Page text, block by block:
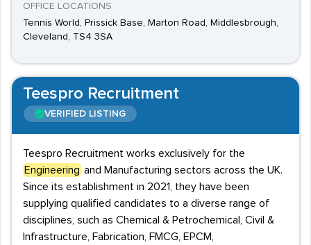
OFFICE LOCATIONS
Tennis World, Prissick Base, Marton Road, Middlesbrough,
Cleveland, TS4 3SA
Teespro Recruitment
VERIFIED LISTING
Teespro Recruitment works exclusively for the
Engineering and Manufacturing sectors across the UK.
Since its establishment in 2021, they have been
supplying qualified candidates to a diverse range of
disciplines, such as Chemical & Petrochemical, Civil &
Infrastructure, Fabrication, FMCG, EPCM,